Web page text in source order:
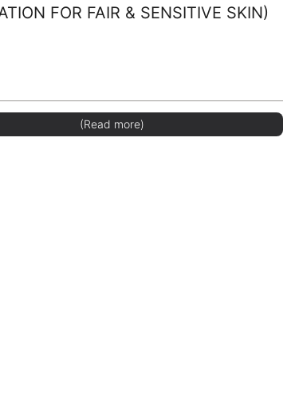
FOR FAIR & SENSITIVE SKIN)
(Read more)